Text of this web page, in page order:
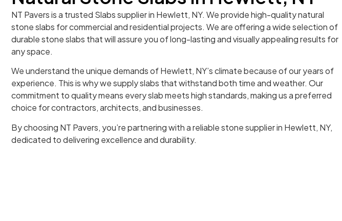
NT Pavers is a trusted Slabs supplier in Hewlett, NY. We provide high-quality natural
stone slabs for commercial and residential projects. We are offering a wide selection of
durable stone slabs that will assure you of long-lasting and visually appealing results for
any space.
We understand the unique demands of Hewlett, NY’s climate because of our years of
experience. This is why we supply slabs that withstand both time and weather. Our
commitment to quality means every slab meets high standards, making us a preferred
choice for contractors, architects, and businesses.
By choosing NT Pavers, you’re partnering with a reliable stone supplier in Hewlett, NY,
dedicated to delivering excellence and durability.